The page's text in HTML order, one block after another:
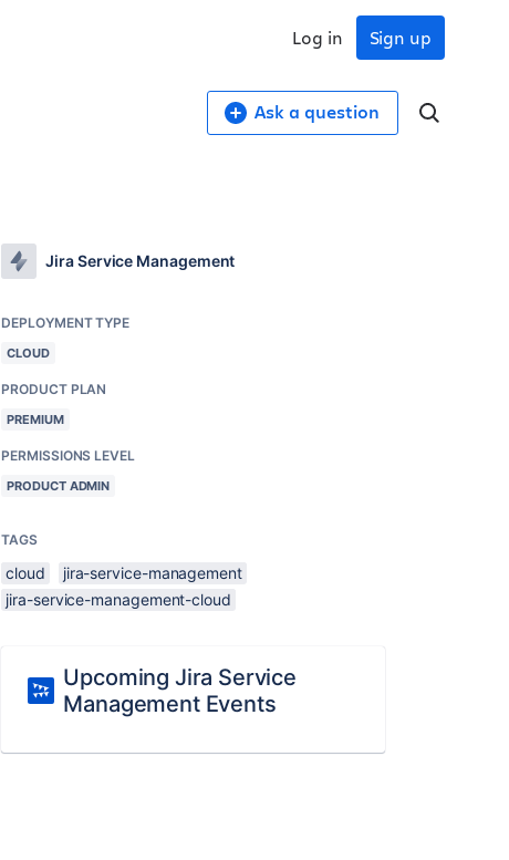
Sign up
Log in
Ask a question
Jira Service Management
DEPLOYMENT TYPE
CLOUD
PRODUCT PLAN
PREMIUM
PERMISSIONS LEVEL
PRODUCT ADMIN
TAGS
cloud
jira-service-management
jira-service-management-cloud
Upcoming Jira Service
Management Events